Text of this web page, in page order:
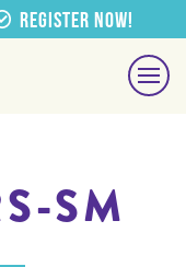
Register Now!
SM